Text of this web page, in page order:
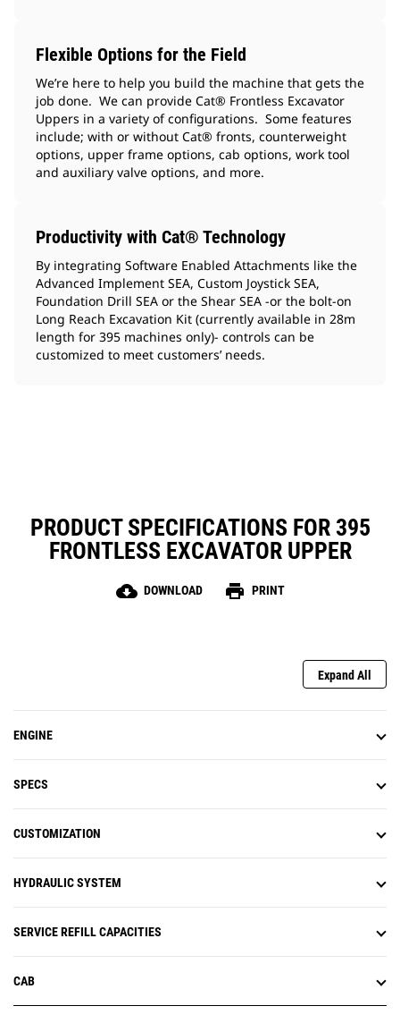
Flexible Options for the Field
We’re here to help you build the machine that gets the
job done. We can provide Cat® Frontless Excavator
Uppers in a variety of configurations. Some features
include; with or without Cat® fronts, counterweight
options, upper frame options, cab options, work tool
and auxiliary valve options, and more.
Productivity with Cat® Technology
By integrating Software Enabled Attachments like the
Advanced Implement SEA, Custom Joystick SEA,
Foundation Drill SEA or the Shear SEA -or the bolt-on
Long Reach Excavation Kit (currently available in 28m
length for 395 machines only)- controls can be
customized to meet customers’ needs.
PRODUCT SPECIFICATIONS FOR 395
FRONTLESS EXCAVATOR UPPER
cloud_download DOWNLOAD print PRINT
Expand All
ENGINE
SPECS
CUSTOMIZATION
HYDRAULIC SYSTEM
SERVICE REFILL CAPACITIES
CAB